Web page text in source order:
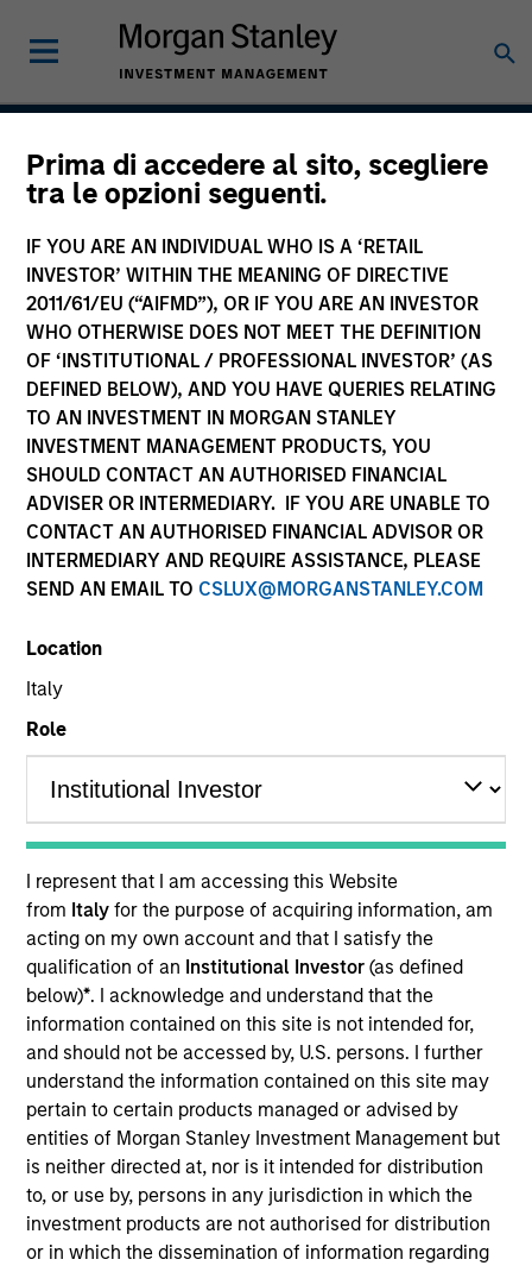
Prima di accedere al sito, scegliere
tra le opzioni seguenti.
IF YOU ARE AN INDIVIDUAL WHO IS A ‘RETAIL
INVESTOR’ WITHIN THE MEANING OF DIRECTIVE
2011/61/EU (“AIFMD”), OR IF YOU ARE AN INVESTOR
WHO OTHERWISE DOES NOT MEET THE DEFINITION
OF ‘INSTITUTIONAL / PROFESSIONAL INVESTOR’ (AS
DEFINED BELOW), AND YOU HAVE QUERIES RELATING
TO AN INVESTMENT IN MORGAN STANLEY
INVESTMENT MANAGEMENT PRODUCTS, YOU
SHOULD CONTACT AN AUTHORISED FINANCIAL
ADVISER OR INTERMEDIARY. IF YOU ARE UNABLE TO
CONTACT AN AUTHORISED FINANCIAL ADVISOR OR
INTERMEDIARY AND REQUIRE ASSISTANCE, PLEASE
SEND AN EMAIL TO CSLUX@MORGANSTANLEY.COM
Location
Italy
Role
I represent that I am accessing this Website
from Italyfor the purpose of acquiring information, am
acting on my own account and that I satisfy the
qualification of an Institutional Investor(as defined
below)*. I acknowledge and understand that the
information contained on this site is not intended for,
and should not be accessed by, U.S. persons. I further
understand the information contained on this site may
pertain to certain products managed or advised by
entities of Morgan Stanley Investment Management but
is neither directed at, nor is it intended for distribution
to, or use by, persons in any jurisdiction in which the
investment products are not authorised for distribution
or in which the dissemination of information regarding
China A Equity Strategy
Strategy Inception
September 2006
Asset Class
Emerging Markets Equity
Quick Facts
Benchmark
MSCI China A Onshore Index
Related Product
Pooled Vehicle
Insights
Overview
TheMorgan Stanley China A Equity Strategyis a
concentrated strategy focusing on seeking stocks with
high secular growth and tactical positions in cyclical
stocks with attractive valuation and/or good
fundamentals and dynamics. To achieve its objective, the
strategy combines top-down sector allocation with
bottom-up stock selection and disciplined risk
management.